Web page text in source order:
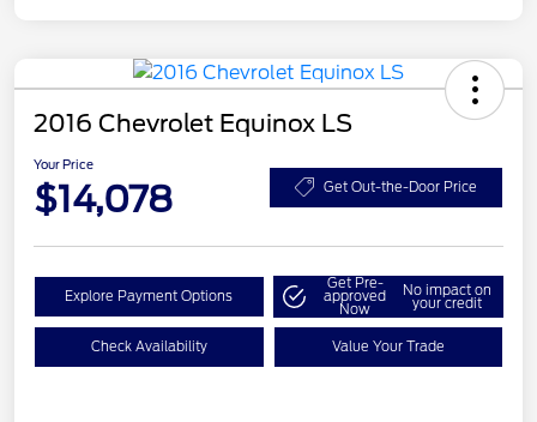
2016 Chevrolet Equinox LS
Your Price
$14,078 Get Out-the-Door Price
Explore Payment Options
Get Pre-
approved
Now
No impact on
your credit
Check Availability Value Your Trade